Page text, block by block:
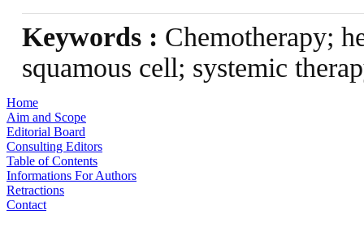
Keywords : Chemotherapy;
squamous cell; systemic
Home
Aim and Scope
Editorial Board
Consulting Editors
Table of Contents
Informations For Authors
Retractions
Contact